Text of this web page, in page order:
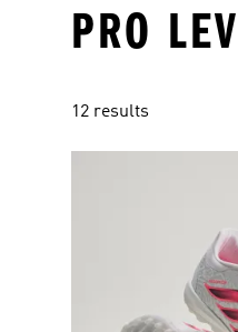
PRO
12 results